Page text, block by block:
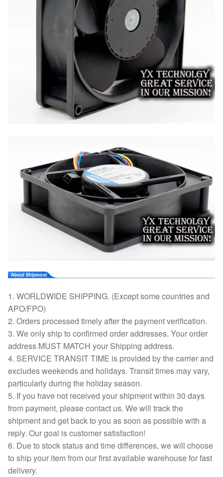
1. WORLDWIDE SHIPPING. (Except some countries and
APO/FPO)
2. Orders processed timely after the payment verification.
3. We only ship to confirmed order addresses. Your order
address MUST MATCH your Shipping address.
4. SERVICE TRANSIT TIME is provided by the carrier and
excludes weekends and holidays. Transit times may vary,
particularly during the holiday season.
5. If you have not received your shipment within 30 days
from payment, please contact us. We will track the
shipment and get back to you as soon as possible with a
reply. Our goal is customer satisfaction!
6. Due to stock status and time differences, we will choose
to ship your item from our first available warehouse for fast
delivery.